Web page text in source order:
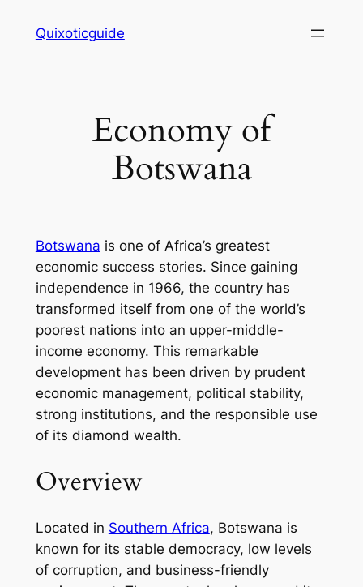
Quixoticguide
Economy of
Botswana
Botswana is one of Africa’s greatest
economic success stories. Since gaining
independence in 1966, the country has
transformed itself from one of the world’s
poorest nations into an upper-middle-
income economy. This remarkable
development has been driven by prudent
economic management, political stability,
strong institutions, and the responsible use
of its diamond wealth.
Overview
Located in Southern Africa, Botswana is
known for its stable democracy, low levels
of corruption, and business-friendly